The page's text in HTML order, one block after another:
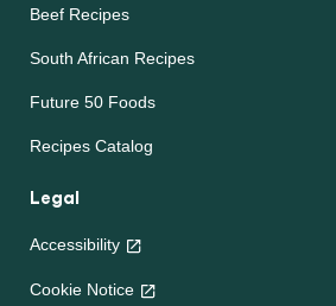
Beef Recipes
South African Recipes
Future 50 Foods
Recipes Catalog
Legal
Accessibility
Cookie Notice